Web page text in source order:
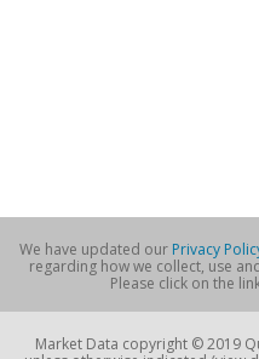
We have updated our Privacy
regarding how we collect, use
Please click on the
Market Data copyright © 2019